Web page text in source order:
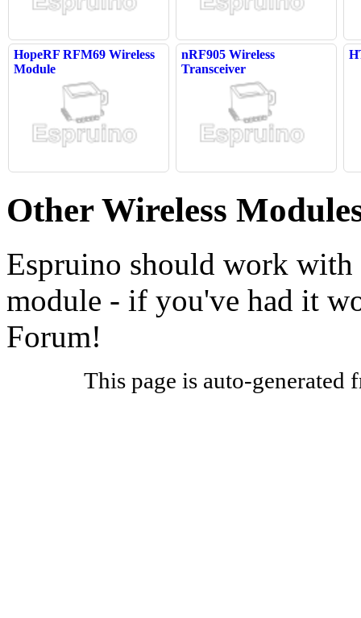
HopeRF RFM69 Wireless
Module
nRF905 Wireless
Transceiver
Other Wireless
Espruino should work with
module - if you've had it
Forum!
This page is auto-generated